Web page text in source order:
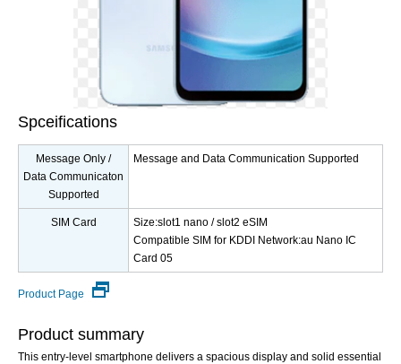
Spceifications
Message Only /
Data Communicaton
Supported
Message and Data Communication Supported
SIM Card
Size:slot1 nano / slot2 eSIM
Compatible SIM for KDDI Network:au Nano IC
Card 05
Product Page
Product summary
This entry-level smartphone delivers a spacious display and solid essential